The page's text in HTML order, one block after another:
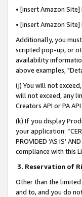
• [insert Amazon
• [insert Amazon
Additionally, you
scripted pop-up, or
availability
above examples,
(j) You will not
will not exceed, any
Creators API or PA
(k) If you display
your application:
PROVIDED ‘AS IS’
compliance with this
3. Reservation of
Other than the
and to, and you do